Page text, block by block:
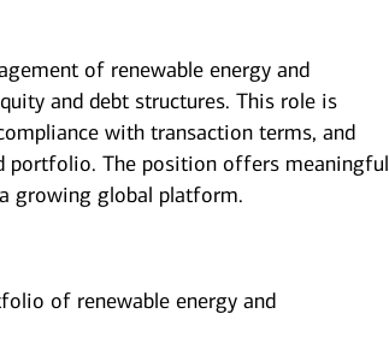
of renewable energy and
and debt structures. This role is
with transaction terms, and
portfolio. The position offers meaningful
growing global platform.
of renewable energy and